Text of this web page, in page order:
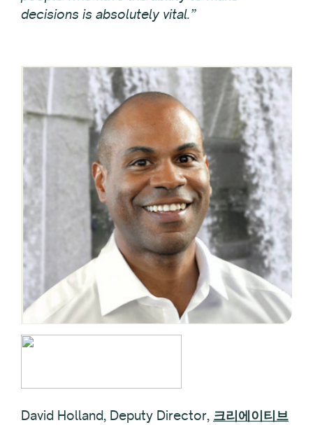
decisions is absolutely vital.”
David Holland, Deputy Director, 크리에이티브